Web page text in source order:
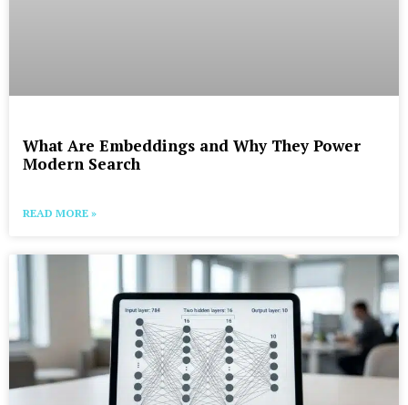
What Are Embeddings and Why They Power
Modern Search
READ MORE »